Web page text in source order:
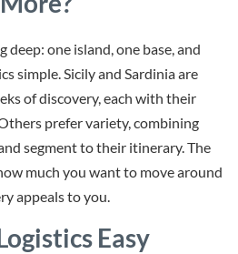
deep: one island, one base, and
simple. Sicily and Sardinia are
of discovery, each with their
prefer variety, combining
segment to their itinerary. The
much you want to move around
appeals to you.
Easy